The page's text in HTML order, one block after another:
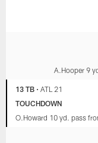
A.Hooper 9
13 TB • ATL 21
TOUCHDOWN
O.Howard 10 yd. pass